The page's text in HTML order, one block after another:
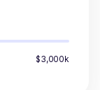
$3,000k